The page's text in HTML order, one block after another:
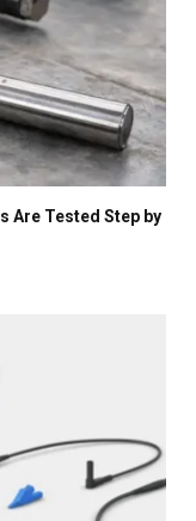
Are Tested Step by